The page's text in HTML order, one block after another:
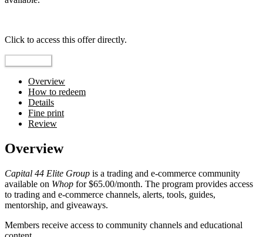
Click to access this offer directly.
Overview
How to redeem
Details
Fine print
Review
Overview
Capital 44 Elite Group is a trading and e-commerce community
available on Whop for $65.00/month. The program provides access
to trading and e-commerce channels, alerts, tools, guides,
mentorship, and giveaways.
Members receive access to community channels and educational